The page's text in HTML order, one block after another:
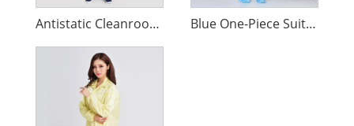
Antistatic Cleanroom Work Clothes Blue One-Piece Suit Anti-Static Clothing